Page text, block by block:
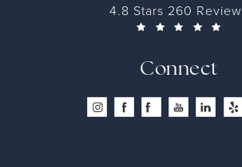
4.8 Stars 260 Reviews